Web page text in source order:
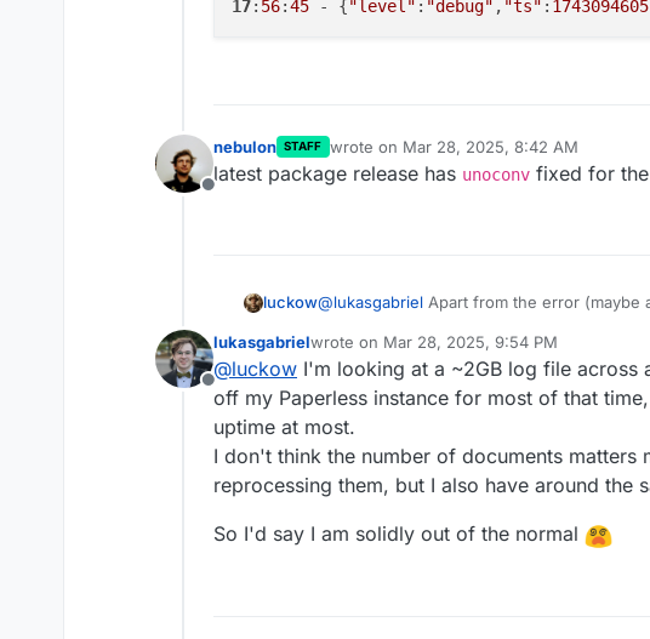
17: 56:45 - {"level" : "debug" , "ts" : 1743094605
Offline
nebulon STAFF wrote on Mar 28, 2025, 8:42 AM
last edited by
latest package release has unoconv fixed for
luckow@lukasgabriel Apart from the error (maybe
Full logsgenerates a 708MB log file.
BTW: the same error on my site (tested with
Error while converting email to
Offline
lukasgabrielwrote on Mar 28, 2025, 9:54 PM
last edited by lukasgabrielMar 28, 2025, 9:54
@luckow I'm looking at a ~2GB log file across
off my Paperless instance for most of that
uptime at most.
I don't think the number of documents matters
reprocessing them, but I also have around the
So I'd say I am solidly out of the normal